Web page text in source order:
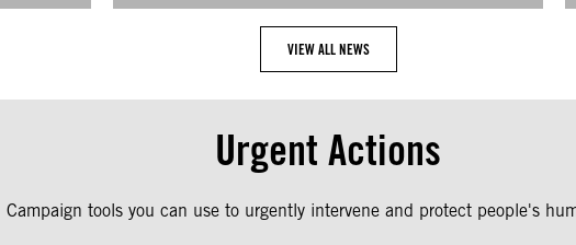
VIEW ALL NEWS
Urgent Actions
Campaign tools you can use to urgently intervene and protect people's